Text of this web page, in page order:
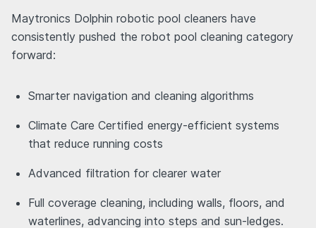
Maytronics Dolphin robotic pool cleaners have
consistently pushed the robot pool cleaning category
forward:
Smarter navigation and cleaning algorithms
Climate Care Certified energy-efficient systems
that reduce running costs
Advanced filtration for clearer water
Full coverage cleaning, including walls, floors, and
waterlines, advancing into steps and sun-ledges.